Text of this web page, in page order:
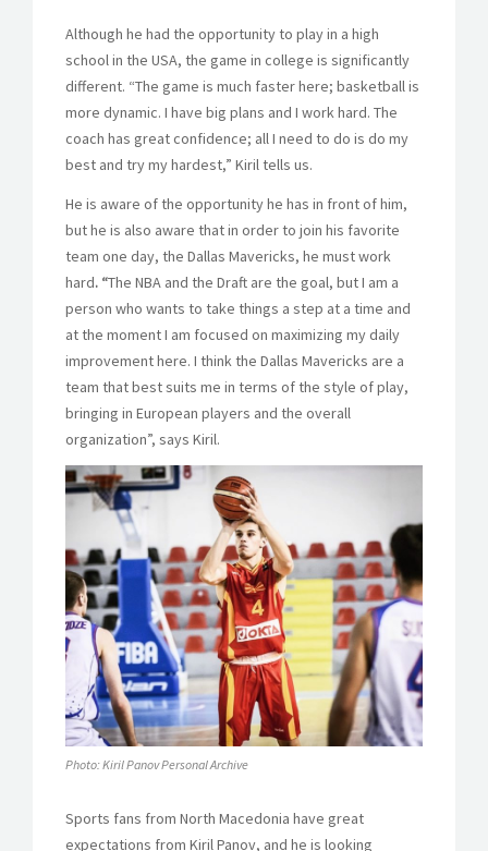
Although he had the opportunity to play in a high
school in the USA, the game in college is significantly
different. “The game is much faster here; basketball is
more dynamic. I have big plans and I work hard. The
coach has great confidence; all I need to do is do my
best and try my hardest,” Kiril tells us.
He is aware of the opportunity he has in front of him,
but he is also aware that in order to join his favorite
team one day, the Dallas Mavericks, he must work
hard. “The NBA and the Draft are the goal, but I am a
person who wants to take things a step at a time and
at the moment I am focused on maximizing my daily
improvement here. I think the Dallas Mavericks are a
team that best suits me in terms of the style of play,
bringing in European players and the overall
organization”, says Kiril.
Photo: Kiril Panov Personal Archive
Sports fans from North Macedonia have great
expectations from Kiril Panov, and he is looking